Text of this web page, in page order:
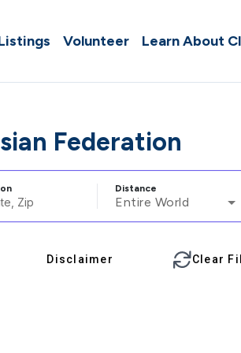
Volunteer Learn About
Federation
Distance
Entire World
Disclaimer Clear